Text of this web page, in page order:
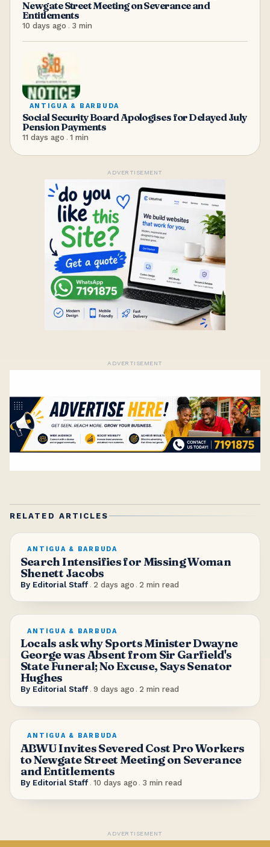
Newgate Street Meeting on Severance and
Entitlements
10 days ago . 3 min
ANTIGUA & BARBUDA
Social Security Board Apologises for Delayed July
Pension Payments
11 days ago . 1 min
ADVERTISEMENT
ADVERTISEMENT
RELATED ARTICLES
ANTIGUA & BARBUDA
Search Intensifies for Missing Woman
Shenett Jacobs
By Editorial Staff . 2 days ago . 2 min read
ANTIGUA & BARBUDA
Locals ask why Sports Minister Dwayne
George was Absent from Sir Garfield's
State Funeral; No Excuse, Says Senator
Hughes
By Editorial Staff . 9 days ago . 2 min read
ANTIGUA & BARBUDA
ABWU Invites Severed Cost Pro Workers
to Newgate Street Meeting on Severance
and Entitlements
By Editorial Staff . 10 days ago . 3 min read
ADVERTISEMENT